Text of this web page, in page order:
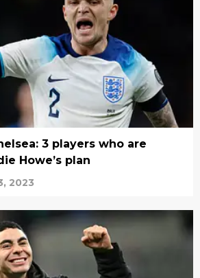
3 players who are
Howe’s plan
2023